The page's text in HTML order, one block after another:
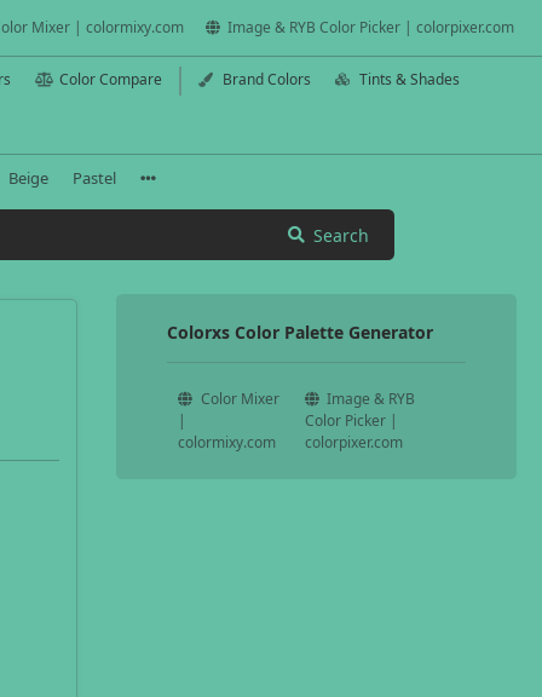
Mixer | colormixy.com Image & RYB Color Picker | colorpixer.com
Color Compare Brand Colors Tints & Shades
Beige Pastel
Search
Colorxs Color Palette Generator
Color Mixer
|
colormixy.com
Image & RYB
Color Picker |
colorpixer.com